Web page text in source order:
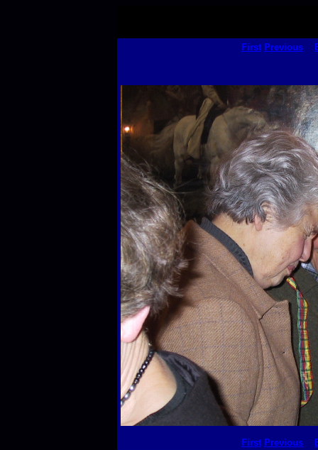
First Previous
First Previous